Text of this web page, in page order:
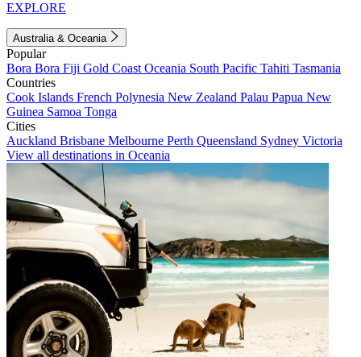
EXPLORE
Australia & Oceania
Popular
Bora Bora Fiji Gold Coast Oceania South Pacific Tahiti Tasmania
Countries
Cook Islands French Polynesia New Zealand Palau Papua New
Guinea Samoa Tonga
Cities
Auckland Brisbane Melbourne Perth Queensland Sydney Victoria
View all destinations in Oceania